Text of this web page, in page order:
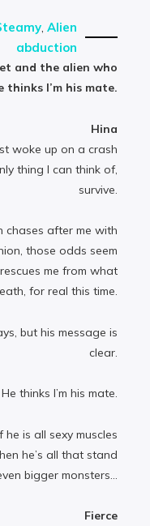
, Alien
abduction
and the alien who
thinks I’m his mate.
Hina
woke up on a crash
thing I can think of,
survive.
after me with
those odds seem
me from what
for real this time.
but his message is
clear.
He thinks I’m his mate.
is all sexy muscles
he’s all that stand
bigger monsters...
Fierce